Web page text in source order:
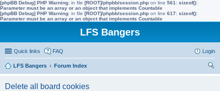
[phpBB Debug] PHP Warning: in file [ROOT]/phpbb/session.php on line 561 : sizeof():
Parameter must be an array or an object that implements Countable
[phpBB Debug] PHP Warning: in file [ROOT]/phpbb/session.php on line 617: sizeof():
Parameter must be an array or an object that implements Countable
LFS Bangers
Quick links FAQ Login
LFS Bangers
Forum Index
Delete all board cookies